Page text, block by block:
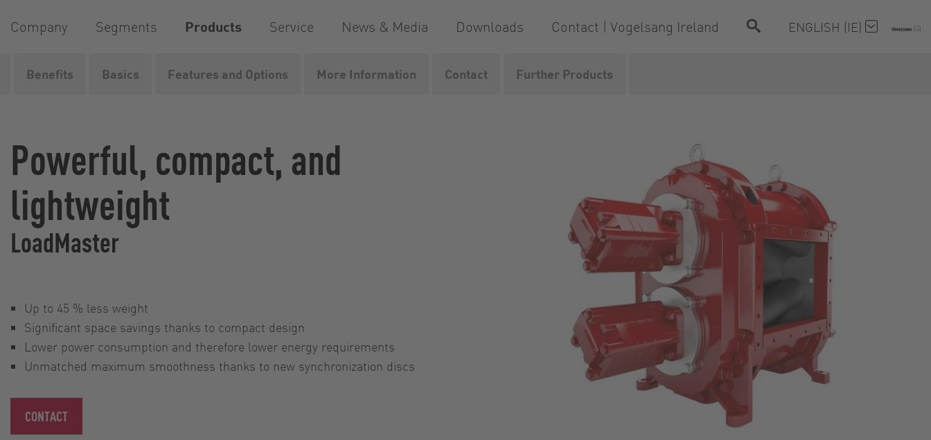
Company Segments Products Service News & Media Downloads Contact | Vogelsang Ireland ENGLISH (IE)
Home Products Pumps Rotary lobe pumps LoadMaster
Powerful, compact, and
lightweight
LoadMaster
Up to 45 % less weight
Significant space savings thanks to compact design
Lower power consumption and therefore lower energy requirements
Unmatched maximum smoothness thanks to new synchronization discs
CONTACT
Benefits Basics Features and Options More Information Contact Further Products